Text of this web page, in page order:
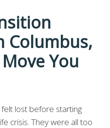
Columbus,
You
lost before starting
crisis. They were all too